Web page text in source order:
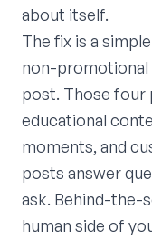
about itself.
The fix is a
non-
post. Those four
educational
moments, and
posts answer
ask. Behind-the-
human side of